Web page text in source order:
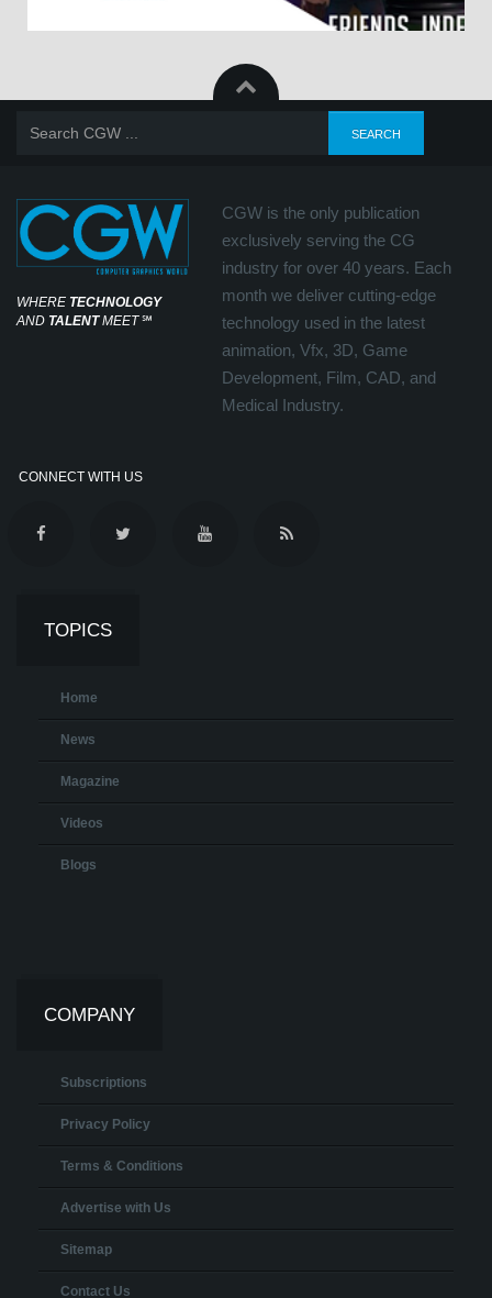
WHERE TECHNOLOGY
AND TALENTMEET℠
CGW is the only publication
exclusively serving the CG
industry for over 40 years. Each
month we deliver cutting-edge
technology used in the latest
animation, Vfx, 3D, Game
Development, Film, CAD, and
Medical Industry.
CONNECT WITH US
TOPICS
Home
News
Magazine
Videos
Blogs
COMPANY
Subscriptions
Privacy Policy
Terms & Conditions
Advertise with Us
Sitemap
Contact Us